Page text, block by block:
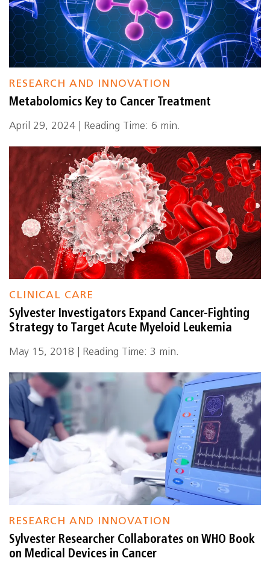
RESEARCH AND INNOVATION
Metabolomics Key to Cancer Treatment
April 29, 2024 | Reading Time: 6 min.
CLINICAL CARE
Sylvester Investigators Expand Cancer-Fighting
Strategy to Target Acute Myeloid Leukemia
May 15, 2018 | Reading Time: 3 min.
RESEARCH AND INNOVATION
Sylvester Researcher Collaborates on WHO Book
on Medical Devices in Cancer